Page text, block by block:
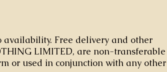
availability. Free delivery and other
LIMITED, are non-transferable
or used in conjunction with any other